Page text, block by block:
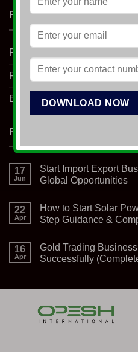
RESOURCES
Free E-Book
Free Learning
Blog
RECENT NEWS
17
Jun
Start Import Export
Global Opportunities
on
Start
Import
A
Gateway
to
22
Apr
How to Start Solar
Step Guidance &
on
How
to
–
Step-
by-
16
Apr
Gold Trading
Successfully
Business:
7
Powerful